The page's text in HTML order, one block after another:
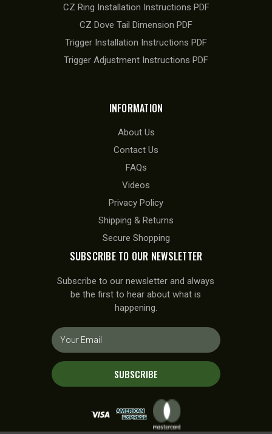
CZ Ring Installation Instructions PDF
CZ Dove Tail Dimension PDF
Trigger Installation Instructions PDF
Trigger Adjustment Instructions PDF
INFORMATION
About Us
Contact Us
FAQs
Videos
Privacy Policy
Shipping & Returns
Secure Shopping
SUBSCRIBE TO OUR NEWSLETTER
Subscribe to our newsletter and always
be the first to hear about what is
happening.
E
m
i
l
SUBSCRIBE